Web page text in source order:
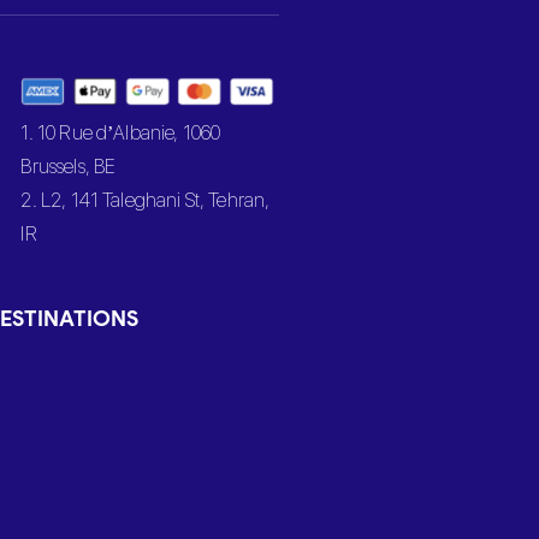
1. 10 Rue d’Albanie, 1060
Brussels, BE
2. L2, 141 Taleghani St, Tehran,
IR